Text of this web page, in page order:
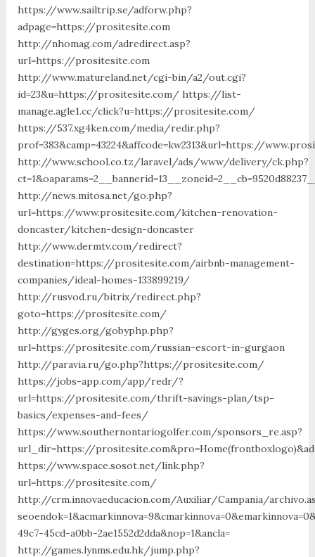
https://www.sailtrip.se/adforw.php?
adpage=https://prositesite.com
http://nhomag.com/adredirect.asp?
url=https://prositesite.com
http://www.matureland.net/cgi-bin/a2/out.cgi?
id=23&u=https://prositesite.com/ https://list-
manage.agle1.cc/click?u=https://prositesite.com/
https://537.xg4ken.com/media/redir.php?
prof=383&camp=43224&affcode=kw2313&url=https://
http://www.school.co.tz/laravel/ads/www/delivery/ck.php?
http://news.mitosa.net/go.php?
url=https://www.prositesite.com/kitchen-renovation-
doncaster/kitchen-design-doncaster
http://www.dermtv.com/redirect?
destination=https://prositesite.com/airbnb-management-
companies/ideal-homes-133899219/
http://rusvod.ru/bitrix/redirect.php?
goto=https://prositesite.com/
http://gyges.org/gobyphp.php?
url=https://prositesite.com/russian-escort-in-gurgaon
http://paravia.ru/go.php?https://prositesite.com/
https://jobs-app.com/app/redr/?
url=https://prositesite.com/thrift-savings-plan/tsp-
basics/expenses-and-fees/
https://www.southernontariogolfer.com/sponsors_re.asp?
url_dir=https://
https://www.space.sosot.net/link.php?
url=https://prositesite.com/
http://crm.innovaeducacion.com/Auxiliar/Campania/
49c7-45cd-a0bb-2ae1552d2dda&nop=1&ancla=
http://games.lynms.edu.hk/jump.php?